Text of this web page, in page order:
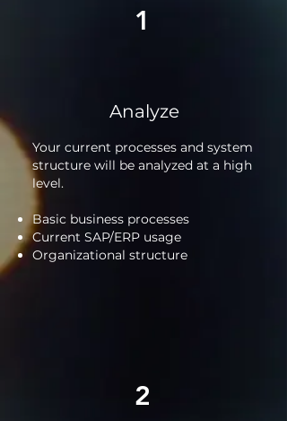
Analyze
Your current processes and system
structure will be analyzed at a high
level.
Basic business processes
Current SAP/ERP usage
Organizational structure
1
2